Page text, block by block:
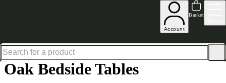
Account
Basket
Up to 30% off in our Summer Savings Edit | Ends in
Oak Bedside Tables